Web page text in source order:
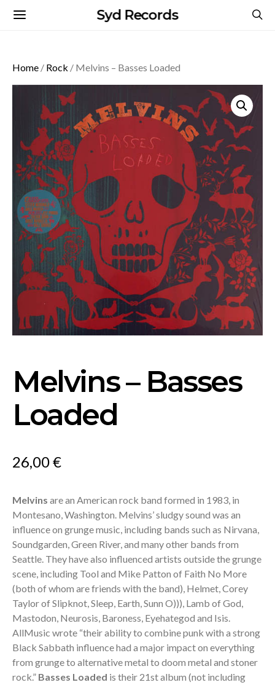
Syd Records
Home / Rock / Melvins – Basses Loaded
Melvins – Basses
Loaded
26,00€
Melvins are an American rock band formed in 1983, in
Montesano, Washington. Melvins’ sludgy sound was an
influence on grunge music, including bands such as Nirvana,
Soundgarden, Green River, and many other bands from
Seattle. They have also influenced artists outside the grunge
scene, including Tool and Mike Patton of Faith No More
(both of whom are friends with the band), Helmet, Corey
Taylor of Slipknot, Sleep, Earth, Sunn O))), Lamb of God,
Mastodon, Neurosis, Baroness, Eyehategod and Isis.
AllMusic wrote “their ability to combine punk with a strong
Black Sabbath influence had a major impact on everything
from grunge to alternative metal to doom metal and stoner
rock.” Basses Loaded is their 21st album (not including